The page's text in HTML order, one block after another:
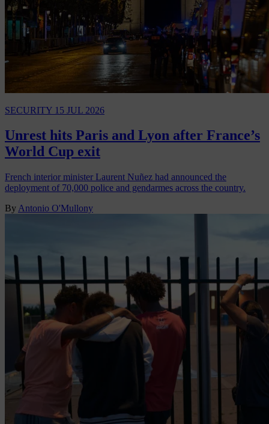
SECURITY 15 JUL 2026
Unrest hits Paris and Lyon after France’s
World Cup exit
French interior minister Laurent Nuñez had announced the
deployment of 70,000 police and gendarmes across the country.
By Antonio O'Mullony